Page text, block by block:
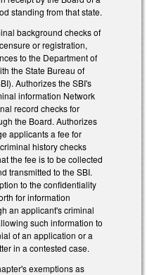
standing from that state.
background checks of
or registration,
to the Department of
the State Bureau of
Authorizes the SBI's
information Network
record checks for
the Board. Authorizes
applicants a fee for
history checks
the fee is to be collected
transmitted to the SBI.
to the confidentiality
for information
an applicant's criminal
such information to
of an application or a
in a contested case.
exemptions as